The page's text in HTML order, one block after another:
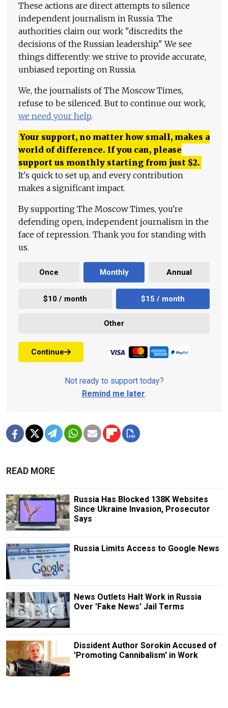
These actions are direct attempts to silence
independent journalism in Russia. The
authorities claim our work "discredits the
decisions of the Russian leadership." We see
things differently: we strive to provide accurate,
unbiased reporting on Russia.
We, the journalists of The Moscow Times,
refuse to be silenced. But to continue our work,
we need your help.
Your support, no matter how small, makes a
world of difference. If you can, please
support us monthly starting from just $2.
It's quick to set up, and every contribution
makes a significant impact.
By supporting The Moscow Times, you're
defending open, independent journalism in the
face of repression. Thank you for standing with
us.
Once Monthly Annual
$10 / month $15 / month
Other
Continue
Not ready to support today?
Remind me later.
READ MORE
Russia Has Blocked 138K Websites
Since Ukraine Invasion, Prosecutor
Says
Russia Limits Access to Google News
News Outlets Halt Work in Russia
Over 'Fake News' Jail Terms
Dissident Author Sorokin Accused of
'Promoting Cannibalism' in Work